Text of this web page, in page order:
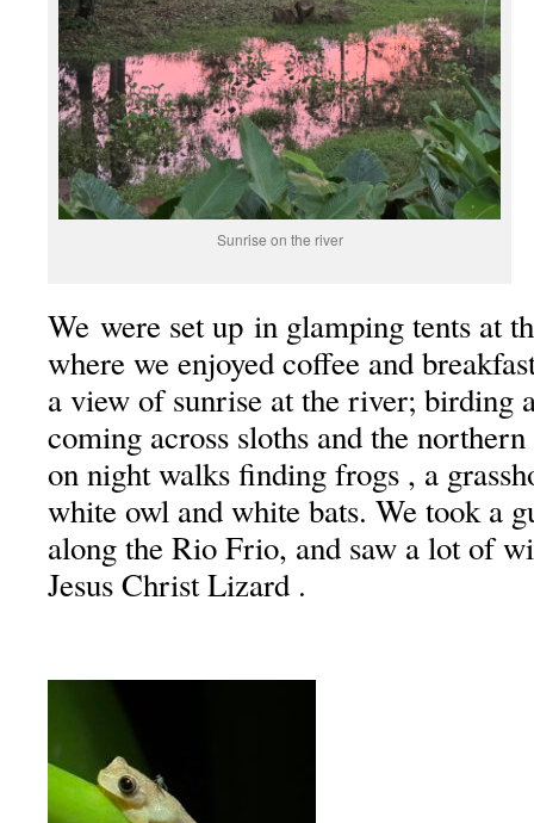
Sunrise on the river
We were set up in glamping tents at
where we enjoyed coffee and
a view of sunrise at the river; birding
coming across sloths and the
on night walks finding frogs , a
white owl and white bats. We took a
along the Rio Frio, and saw a lot of
Jesus Christ Lizard .